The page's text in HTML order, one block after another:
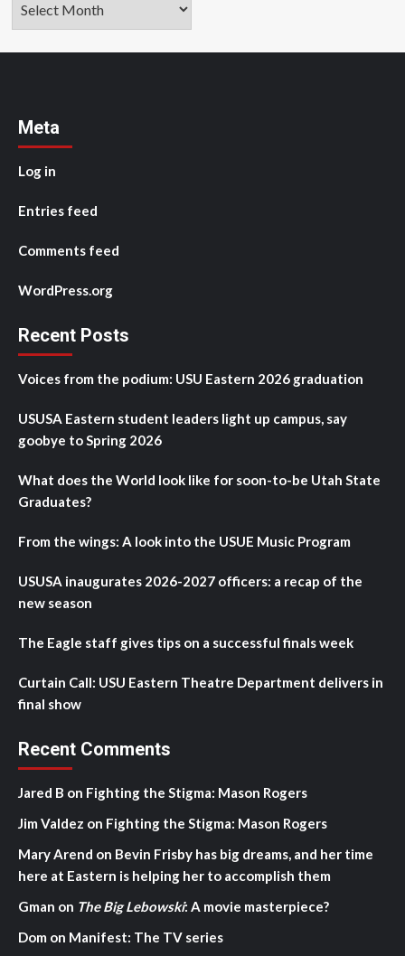
Meta
Log in
Entries feed
Comments feed
WordPress.org
Recent Posts
Voices from the podium: USU Eastern 2026 graduation
USUSA Eastern student leaders light up campus, say
goobye to Spring 2026
What does the World look like for soon-to-be Utah State
Graduates?
From the wings: A look into the USUE Music Program
USUSA inaugurates 2026-2027 officers: a recap of the
new season
The Eagle staff gives tips on a successful finals week
Curtain Call: USU Eastern Theatre Department delivers in
final show
Recent Comments
Jared B on Fighting the Stigma: Mason Rogers
Jim Valdez on Fighting the Stigma: Mason Rogers
Mary Arend on Bevin Frisby has big dreams, and her time
here at Eastern is helping her to accomplish them
Gman on The Big Lebowski: A movie masterpiece?
Dom on Manifest: The TV series